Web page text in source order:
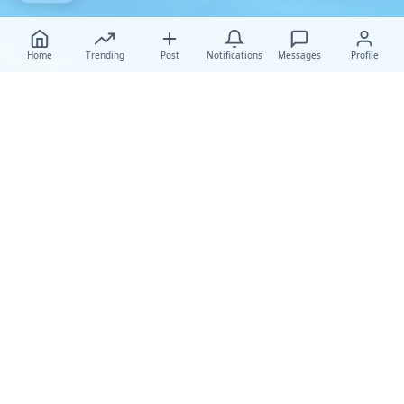
Home Trending Post Notifications Messages Profile